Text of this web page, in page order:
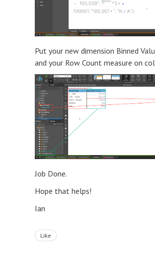
Put your new dimension Binned
and your Row Count measure on
Job Done.
Hope that helps!
Ian
Like